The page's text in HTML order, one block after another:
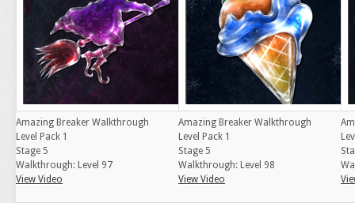
Amazing Breaker Walkthrough
Level Pack 1
Stage 5
Walkthrough: Level 97
View Video
Amazing Breaker Walkthrough
Level Pack 1
Stage 5
Walkthrough: Level 98
View Video